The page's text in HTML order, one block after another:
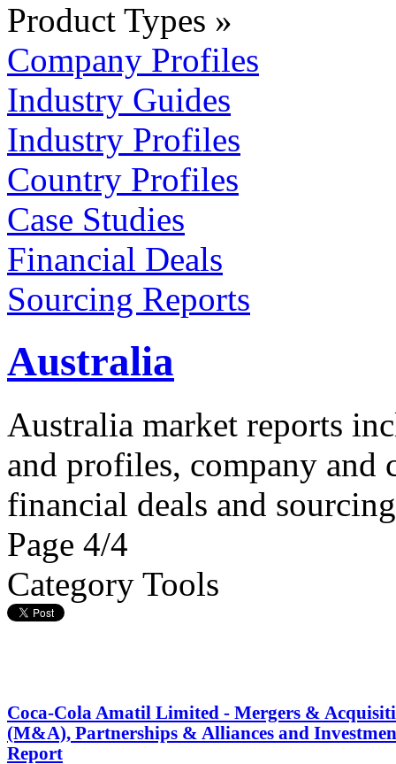
Product Types »
Company Profiles
Industry Guides
Industry Profiles
Country Profiles
Case Studies
Financial Deals
Sourcing Reports
Australia
Australia market reports
and profiles, company and
financial deals and
Page 4/4
Category Tools
Coca-Cola Amatil Limited - Mergers &
(M&A), Partnerships & Alliances and
Report